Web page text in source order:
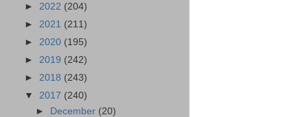
► 2022 (204)
► 2021 (211)
► 2020 (195)
► 2019 (242)
► 2018 (243)
▼ 2017 (240)
►
December (20)